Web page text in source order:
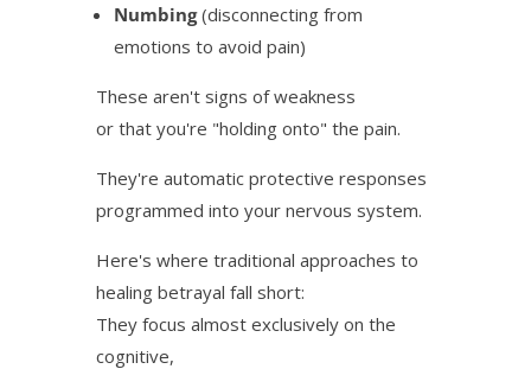
Numbing(disconnecting from
emotions to avoid pain)
These aren't signs of weakness
or that you're "holding onto" the pain.
They're automatic protective responses
programmed into your nervous system.
Here's where traditional approaches to
healing betrayal fall short:
They focus almost exclusively on the
cognitive,